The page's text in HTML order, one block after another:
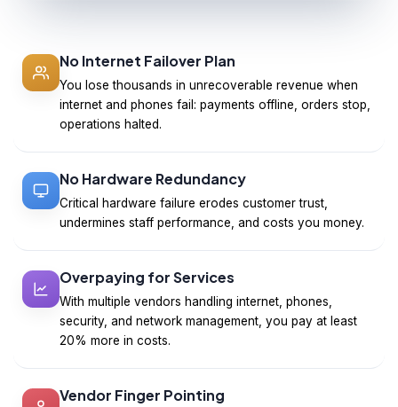
No Internet Failover Plan
You lose thousands in unrecoverable revenue when
internet and phones fail: payments offline, orders stop,
operations halted.
No Hardware Redundancy
Critical hardware failure erodes customer trust,
undermines staff performance, and costs you money.
Overpaying for Services
With multiple vendors handling internet, phones,
security, and network management, you pay at least
20% more in costs.
Vendor Finger Pointing